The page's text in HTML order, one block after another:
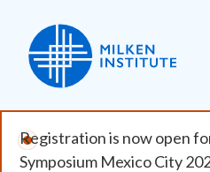
main
content
Registration is now open
Symposium Mexico City